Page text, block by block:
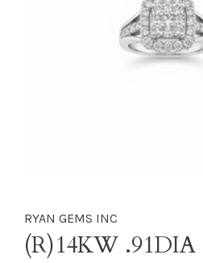
RYAN GEMS INC
(R)14KW .91DIA